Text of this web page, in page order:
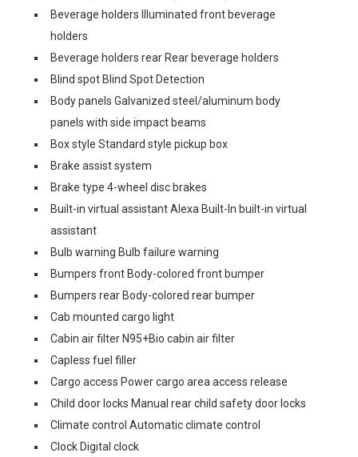
Beverage holders Illuminated front beverage
holders
Beverage holders rear Rear beverage holders
Blind spot Blind Spot Detection
Body panels Galvanized steel/aluminum body
panels with side impact beams
Box style Standard style pickup box
Brake assist system
Brake type 4-wheel disc brakes
Built-in virtual assistant Alexa Built-In built-in virtual
assistant
Bulb warning Bulb failure warning
Bumpers front Body-colored front bumper
Bumpers rear Body-colored rear bumper
Cab mounted cargo light
Cabin air filter N95+Bio cabin air filter
Capless fuel filler
Cargo access Power cargo area access release
Child door locks Manual rear child safety door locks
Climate control Automatic climate control
Clock Digital clock